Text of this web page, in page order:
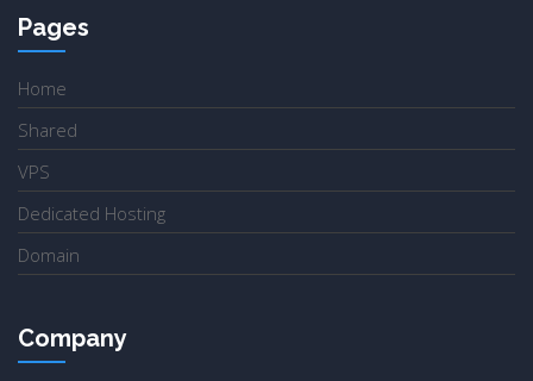
Pages
Home
Shared
VPS
Dedicated Hosting
Domain
Company